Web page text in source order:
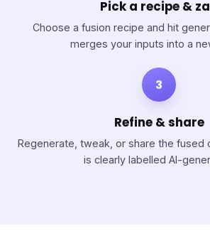
Pick a recipe &
Choose a fusion recipe and hit
merges your inputs into a
3
Refine & share
Regenerate, tweak, or share the fused
is clearly labelled AI-